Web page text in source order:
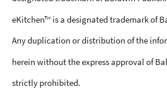
eKitchen™ is a designated trademark of
Any duplication or distribution of the
herein without the express approval of
strictly prohibited.